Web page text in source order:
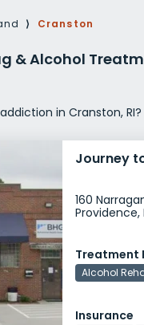
⟩ Cranston
& Alcohol
in Cranston, RI?
160
Providence,
Treatment
Alcohol
Insurance